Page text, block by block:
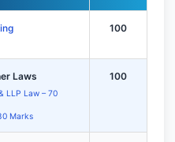
100
Laws
LLP Law – 70
Marks
100